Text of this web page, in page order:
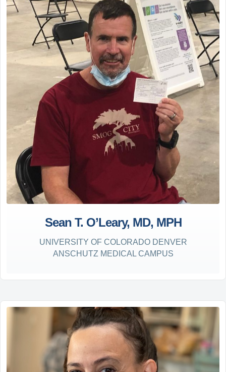
Sean T. O’Leary, MD, MPH
UNIVERSITY OF COLORADO DENVER
ANSCHUTZ MEDICAL CAMPUS